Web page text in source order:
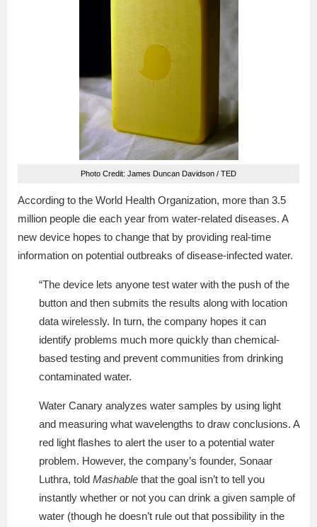
Photo Credit: James Duncan Davidson / TED
According to the World Health Organization, more than 3.5
million people die each year from water-related diseases. A
new device hopes to change that by providing real-time
information on potential outbreaks of disease-infected water.
“The device lets anyone test water with the push of the
button and then submits the results along with location
data wirelessly. In turn, the company hopes it can
identify problems much more quickly than chemical-
based testing and prevent communities from drinking
contaminated water.
Water Canary analyzes water samples by using light
and measuring what wavelengths to draw conclusions. A
red light flashes to alert the user to a potential water
problem. However, the company’s founder, Sonaar
Luthra, told Mashable that the goal isn’t to tell you
instantly whether or not you can drink a given sample of
water (though he doesn’t rule out that possibility in the